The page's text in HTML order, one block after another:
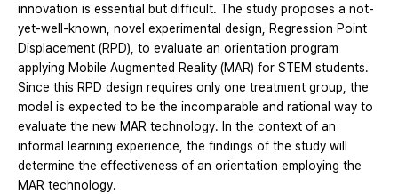
innovation is essential but difficult. The study proposes a not-
yet-well-known, novel experimental design, Regression Point
Displacement (RPD), to evaluate an orientation program
applying Mobile Augmented Reality (MAR) for STEM students.
Since this RPD design requires only one treatment group, the
model is expected to be the incomparable and rational way to
evaluate the new MAR technology. In the context of an
informal learning experience, the findings of the study will
determine the effectiveness of an orientation employing the
MAR technology.